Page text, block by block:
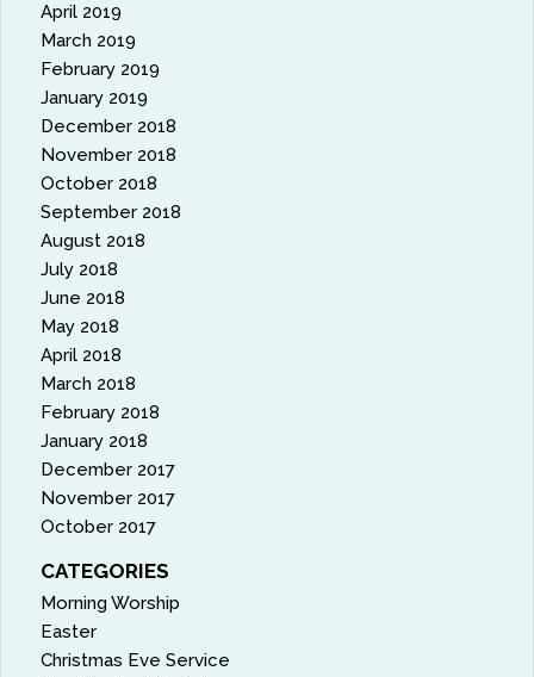
April 2019
March 2019
February 2019
January 2019
December 2018
November 2018
October 2018
September 2018
August 2018
July 2018
June 2018
May 2018
April 2018
March 2018
February 2018
January 2018
December 2017
November 2017
October 2017
CATEGORIES
Morning Worship
Easter
Christmas Eve Service